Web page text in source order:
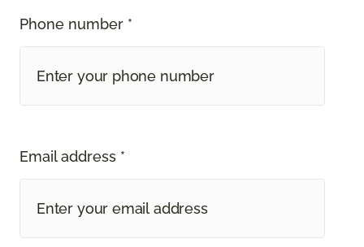
Phone number *
Email address *